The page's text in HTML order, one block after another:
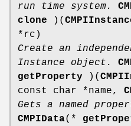
run time system.
clone )(
*rc)
Create an
Instance object.
getProperty )(
const char *name,
Gets a named
CMPIData(*